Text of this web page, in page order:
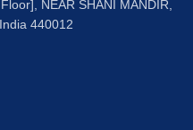
NEAR SHANI MANDIR,
440012